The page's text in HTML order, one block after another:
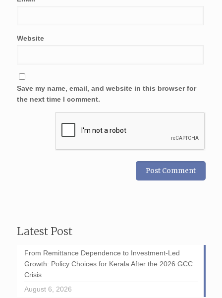
Website
Save my name, email, and website in this browser for
the next time I comment.
Latest Post
From Remittance Dependence to Investment-Led
Growth: Policy Choices for Kerala After the 2026 GCC
Crisis
August 6, 2026